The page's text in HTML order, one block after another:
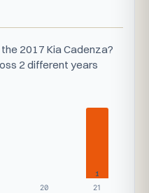
2017 Kia Cadenza?
2 different years
20
1
21